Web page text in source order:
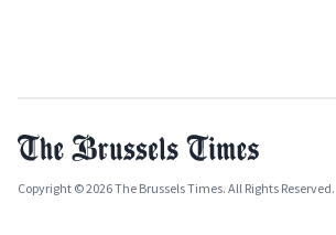
Copyright © 2026 The Brussels Times. All Rights Reserved.